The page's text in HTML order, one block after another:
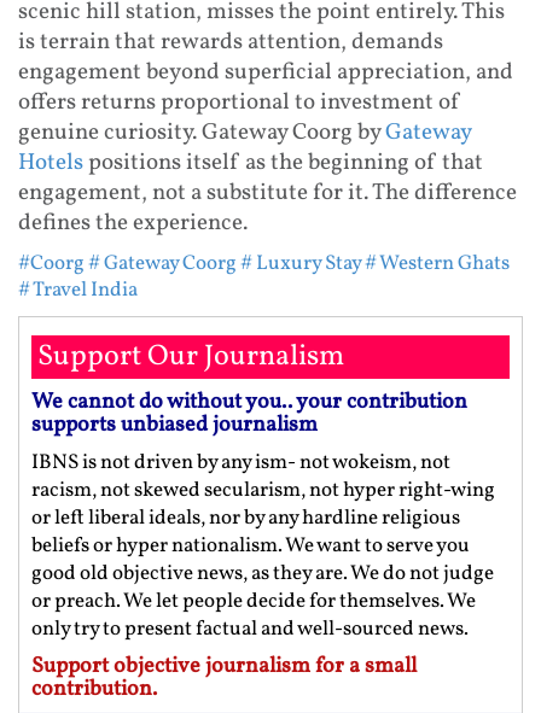
scenic hill station, misses the point entirely. This
is terrain that rewards attention, demands
engagement beyond superficial appreciation, and
offers returns proportional to investment of
genuine curiosity. Gateway Coorg byGateway
Hotelspositions itself as the beginning of that
engagement, not a substitute for it. The difference
defines the experience.
#Coorg# Gateway Coorg# Luxury Stay# Western Ghats
# Travel India
Support Our Journalism
We cannot do without you.. your contribution
supports unbiased journalism
IBNS is not driven by any ism- not wokeism, not
racism, not skewed secularism, not hyper right-wing
or left liberal ideals, nor by any hardline religious
beliefs or hyper nationalism. We want to serve you
good old objective news, as they are. We do not judge
or preach. We let people decide for themselves. We
only try to present factual and well-sourced news.
Support objective journalism for a small
contribution.